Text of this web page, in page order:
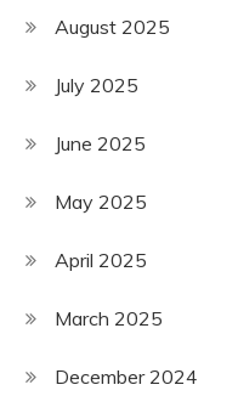
August 2025
July 2025
June 2025
May 2025
April 2025
March 2025
December 2024